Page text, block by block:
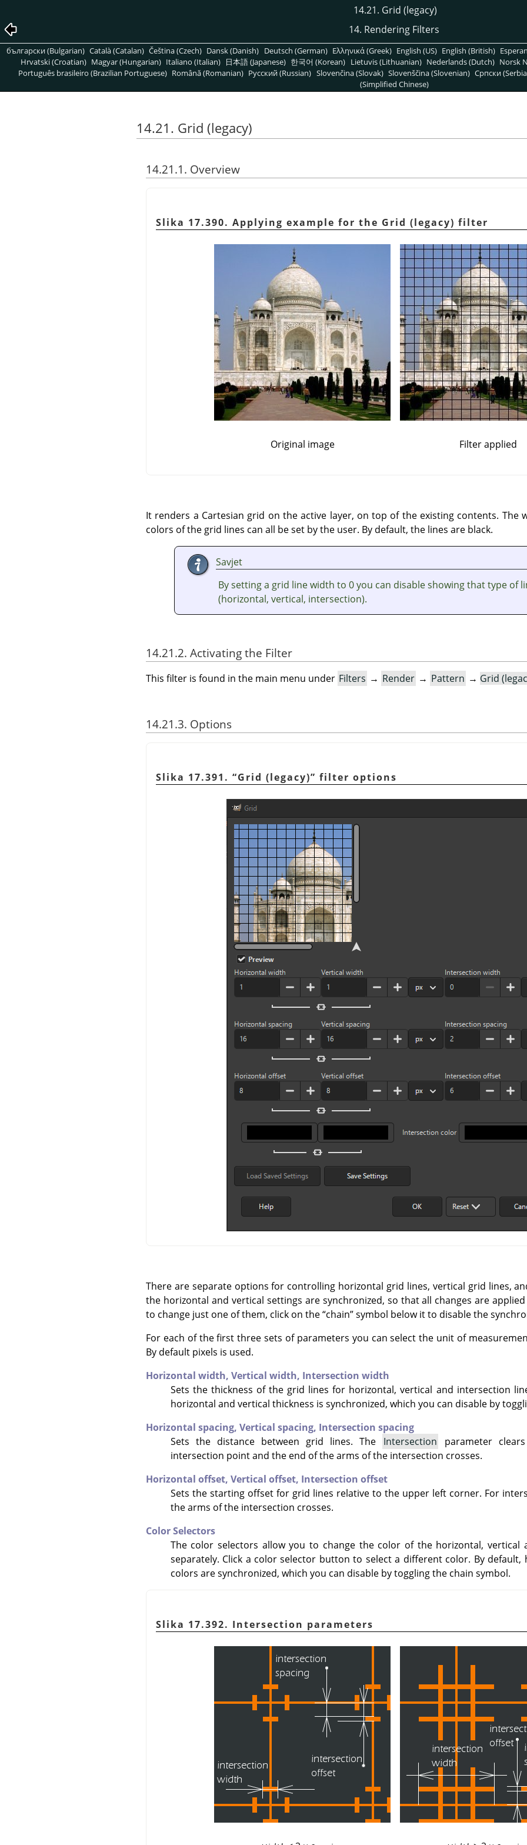
14.21. Grid (legacy)
14. Rendering Filters
български (Bulgarian) Català (Catalan) Čeština (Czech) Dansk (Danish) Deutsch (German) Ελληνικά (Greek) English (US) English (British)
Hrvatski (Croatian) Magyar (Hungarian) Italiano (Italian) 日本語 (Japanese) 한국어 (Korean) Lietuvis (Lithuanian) Nederlands (Dutch) Norsk
Português brasileiro (Brazilian Portuguese) Română (Romanian) Pусский (Russian) Slovenčina (Slovak) Slovenščina (Slovenian) Српски
(Simplified Chinese)
14.21. Grid (legacy)
14.21.1. Overview
Slika 17.390. Applying example for the Grid (legacy) filter
Original image Filter applied
It renders a Cartesian grid on the active layer, on top of the existing contents. The
colors of the grid lines can all be set by the user. By default, the lines are black.
Savjet
By setting a grid line width to 0 you can disable showing that type of
(horizontal, vertical, intersection).
14.21.2. Activating the Filter
This filter is found in the main menu under Filters → Render → Pattern → Grid
14.21.3. Options
Slika 17.391. “Grid (legacy)” filter options
There are separate options for controlling horizontal grid lines, vertical grid lines,
the horizontal and vertical settings are synchronized, so that all changes are
to change just one of them, click on the“chain”symbol below it to disable the
For each of the first three sets of parameters you can select the unit of
By default pixels is used.
Horizontal width, Vertical width, Intersection width
Sets the thickness of the grid lines for horizontal, vertical and intersection
horizontal and vertical thickness is synchronized, which you can disable by
Horizontal spacing, Vertical spacing, Intersection spacing
Sets the distance between grid lines. The
Intersection
parameter
intersection point and the end of the arms of the intersection crosses.
Horizontal offset, Vertical offset, Intersection offset
Sets the starting offset for grid lines relative to the upper left corner. For
the arms of the intersection crosses.
Color Selectors
The color selectors allow you to change the color of the horizontal, vertical
separately. Click a color selector button to select a different color. By
colors are synchronized, which you can disable by toggling the chain symbol.
Slika 17.392. Intersection parameters